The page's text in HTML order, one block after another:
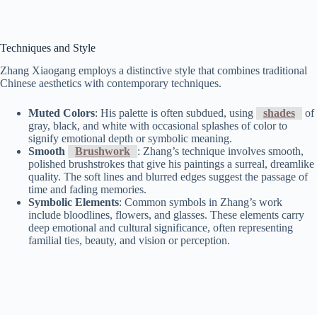
Techniques and Style
Zhang Xiaogang employs a distinctive style that combines traditional
Chinese aesthetics with contemporary techniques.
Muted Colors: His palette is often subdued, using shades
of
gray, black, and white with occasional splashes of color to
signify emotional depth or symbolic meaning.
Smooth
Brushwork
: Zhang’s technique involves smooth,
polished brushstrokes that give his paintings a surreal, dreamlike
quality. The soft lines and blurred edges suggest the passage of
time and fading memories.
Symbolic Elements: Common symbols in Zhang’s work
include bloodlines, flowers, and glasses. These elements carry
deep emotional and cultural significance, often representing
familial ties, beauty, and vision or perception.